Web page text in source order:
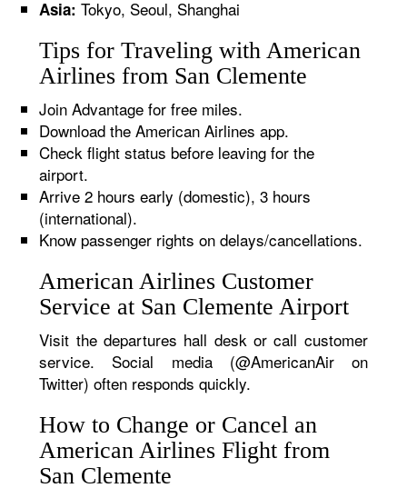
Asia: Tokyo, Seoul, Shanghai
Tips for Traveling with American
Airlines from San Clemente
Join Advantage for free miles.
Download the American Airlines app.
Check flight status before leaving for the
airport.
Arrive 2 hours early (domestic), 3 hours
(international).
Know passenger rights on delays/cancellations.
American Airlines Customer
Service at San Clemente Airport
Visit the departures hall desk or call customer
service. Social media (@AmericanAir on
Twitter) often responds quickly.
How to Change or Cancel an
American Airlines Flight from
San Clemente